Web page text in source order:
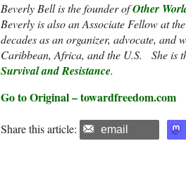
Beverly Bell is the founder ofOther
Beverly is also an Associate Fellow at
decades as an organizer, advocate,
Caribbean, Africa, and the U.S. She is
Survival and Resistance.
Go to Original – towardfreedom.com
Share this article: email